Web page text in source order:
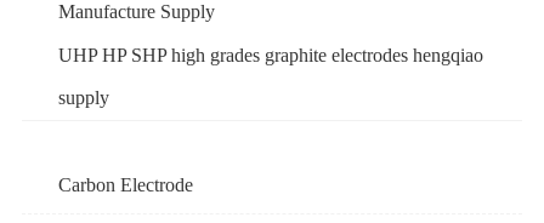
Manufacture Supply
UHP HP SHP high grades graphite electrodes hengqiao
supply
Carbon Electrode